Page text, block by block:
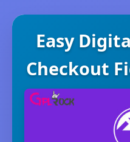
Easy
Checkout